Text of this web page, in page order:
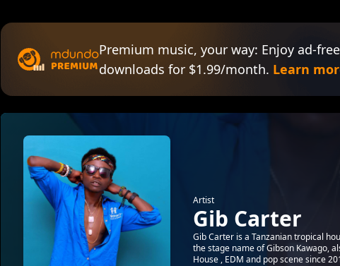
Premium music, your way: Enjoy ad-
downloads for $1.99/month. Learn
Artist
Gib Carter
Gib Carter is a Tanzanian tropical
the stage name of Gibson Kawago,
House , EDM and pop scene since